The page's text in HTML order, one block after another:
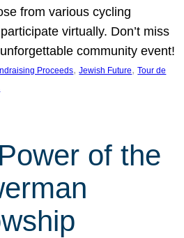
from various cycling
virtually. Don’t miss
community event!
Proceeds, Jewish Future, Tour de
of the